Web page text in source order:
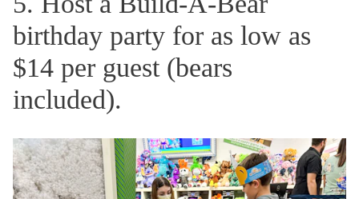
birthday party for as low as
$14 per guest (bears
included).